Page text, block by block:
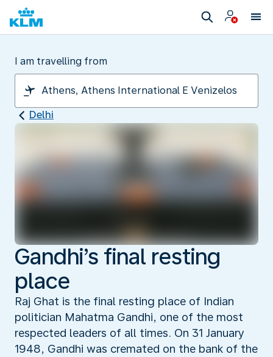
I am travelling from
Delhi
Gandhi’s final resting
place
Raj Ghat is the final resting place of Indian
politician Mahatma Gandhi, one of the most
respected leaders of all times. On 31 January
1948, Gandhi was cremated on the bank of the